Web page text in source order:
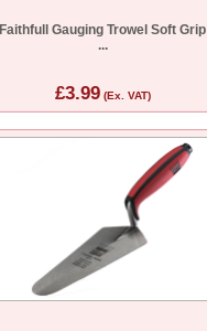
Faithfull Gauging Trowel Soft Grip
...
£3.99(Ex. VAT)